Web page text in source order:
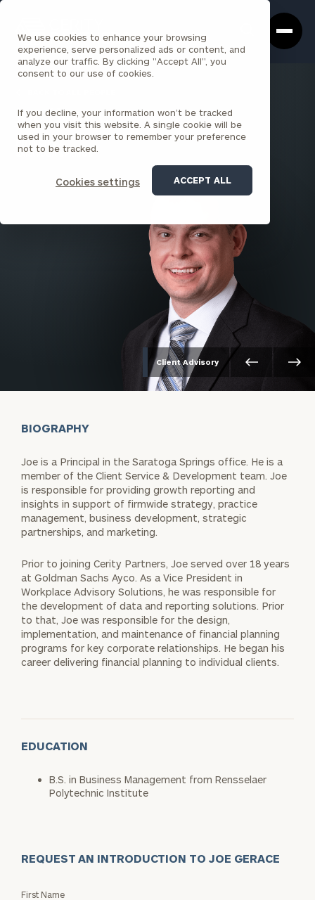
We use cookies to enhance your browsing
experience, serve personalized ads or content, and
analyze our traffic. By clicking "Accept All", you
consent to our use of cookies.
If you decline, your information won’t be tracked
when you visit this website. A single cookie will be
used in your browser to remember your preference
not to be tracked.
Cookies settings ACCEPT ALL
Box
Homepage
Joe Gerace
PRINCIPAL
SARATOGA SPRINGS
Client Advisory
BIOGRAPHY
Joe is a Principal in the Saratoga Springs office. He is a
member of the Client Service & Development team. Joe
is responsible for providing growth reporting and
insights in support of firmwide strategy, practice
management, business development, strategic
partnerships, and marketing.
Prior to joining Cerity Partners, Joe served over 18 years
at Goldman Sachs Ayco. As a Vice President in
Workplace Advisory Solutions, he was responsible for
the development of data and reporting solutions. Prior
to that, Joe was responsible for the design,
implementation, and maintenance of financial planning
programs for key corporate relationships. He began his
career delivering financial planning to individual clients.
EDUCATION
B.S. in Business Management from Rensselaer
Polytechnic Institute
REQUEST AN INTRODUCTION TO JOE GERACE
Request
First Name